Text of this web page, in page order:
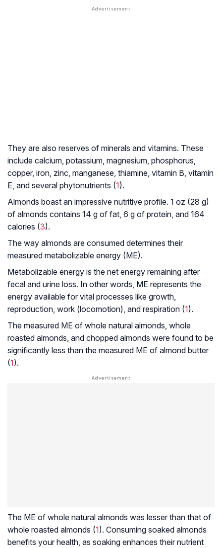
They are also reserves of minerals and vitamins. These
include calcium, potassium, magnesium, phosphorus,
copper, iron, zinc, manganese, thiamine, vitamin B, vitamin
E, and several phytonutrients (1).
Almonds boast an impressive nutritive profile. 1 oz (28 g)
of almonds contains 14 g of fat, 6 g of protein, and 164
calories (3).
The way almonds are consumed determines their
measured metabolizable energy (ME).
Metabolizable energy is the net energy remaining after
fecal and urine loss. In other words, ME represents the
energy available for vital processes like growth,
reproduction, work (locomotion), and respiration (1).
The measured ME of whole natural almonds, whole
roasted almonds, and chopped almonds were found to be
significantly less than the measured ME of almond butter
(1).
The ME of whole natural almonds was lesser than that of
whole roasted almonds (1). Consuming soaked almonds
benefits your health, as soaking enhances their nutrient